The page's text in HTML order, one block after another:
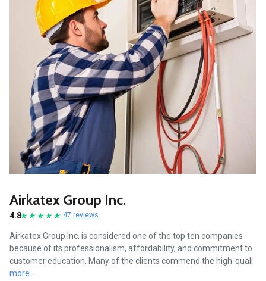
Airkatex Group Inc.
4.8 47 reviews
Airkatex Group Inc. is considered one of the top ten companies
because of its professionalism, affordability, and commitment to
customer education. Many of the clients commend the high-quali
more...